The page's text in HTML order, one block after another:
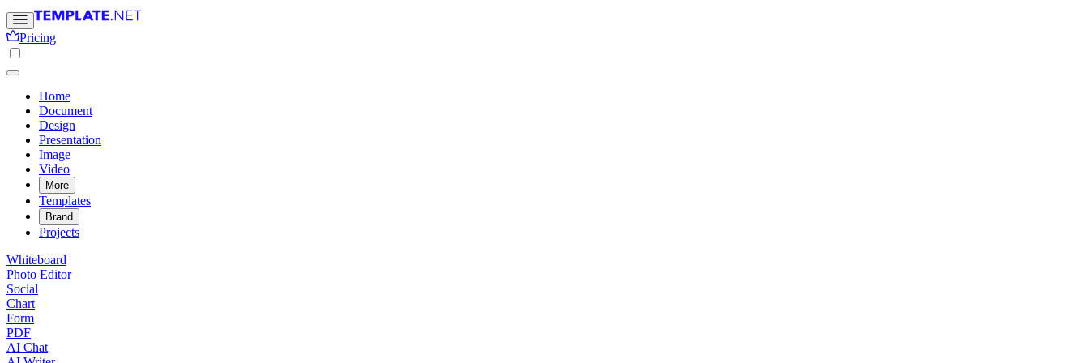
Pricing
Home
Document
Design
Presentation
Image
Video
More
Templates
Brand
Projects
Whiteboard
Photo Editor
Social
Chart
Form
PDF
AI Chat